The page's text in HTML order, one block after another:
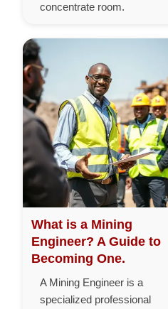
concentrate room.
What is a Mining
Engineer? A Guide to
Becoming One.
A Mining Engineer is a
specialized professional